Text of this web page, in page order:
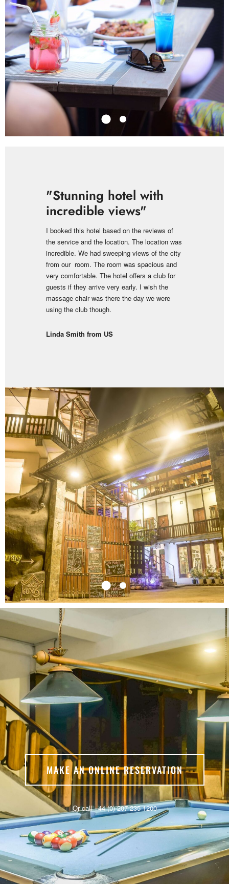
"Stunning hotel with
incredible views"
I booked this hotel based on the reviews of
the service and the location. The location was
incredible. We had sweeping views of the city
from our room. The room was spacious and
very comfortable. The hotel offers a club for
guests if they arrive very early. I wish the
massage chair was there the day we were
using the club though.
Linda Smith from US
MAKE AN ONLINE RESERVATION
Or call +44 (0) 207 235 1200